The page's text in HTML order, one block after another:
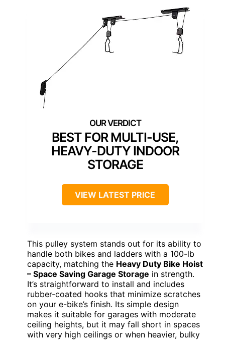
BEST FOR MULTI-USE,
HEAVY-DUTY INDOOR
STORAGE
VIEW LATEST PRICE
This pulley system stands out for its ability to
handle both bikes and ladders with a 100-lb
capacity, matching the Heavy Duty Bike Hoist
– Space Saving Garage Storage in strength.
It’s straightforward to install and includes
rubber-coated hooks that minimize scratches
on your e-bike’s finish. Its simple design
makes it suitable for garages with moderate
ceiling heights, but it may fall short in spaces
with very high ceilings or when heavier, bulky